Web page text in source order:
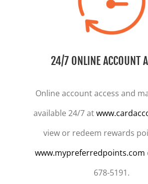
24/7 ONLINE ACCOUNT
Online account access and
available 24/7 at
view or redeem rewards
www.mypreferredpoints.com
678-5191.